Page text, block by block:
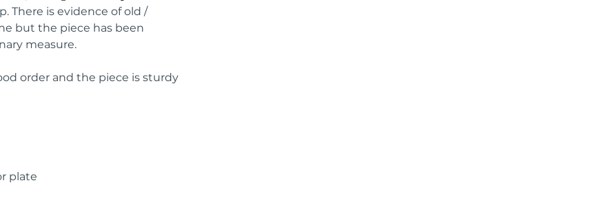
There is evidence of old /
but the piece has been
measure.
order and the piece is sturdy
plate